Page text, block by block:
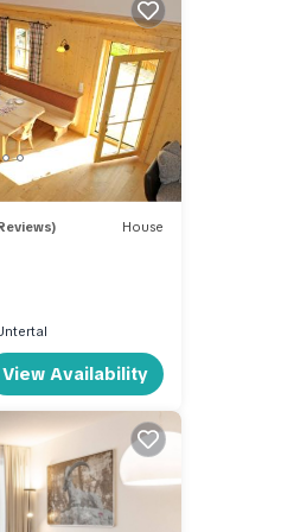
House
View Availability